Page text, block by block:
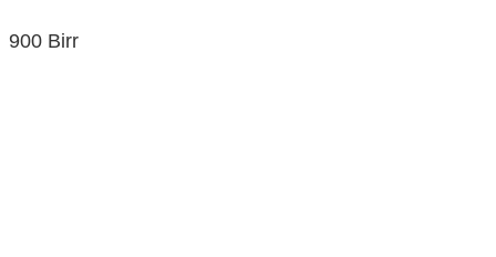
900 Birr